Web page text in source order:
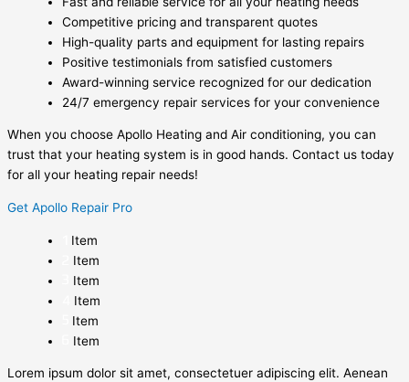
Competitive pricing and transparent quotes
High-quality parts and equipment for lasting repairs
Positive testimonials from satisfied customers
Award-winning service recognized for our dedication
24/7 emergency repair services for your convenience
When you choose Apollo Heating and Air conditioning, you can
trust that your heating system is in good hands. Contact us today
for all your heating repair needs!
Get Apollo Repair Pro
Item
Item
Item
Item
Item
Item
Lorem ipsum dolor sit amet, consectetuer adipiscing elit. Aenean